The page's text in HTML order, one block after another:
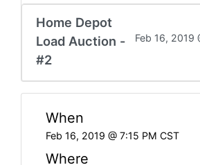
Home Depot
Load Auction -
#2
Feb 16, 2019
When
Feb 16, 2019 @ 7:15 PM CST
Where